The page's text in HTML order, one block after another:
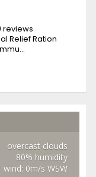
reviews
Relief Ration
overcast clouds
80% humidity
wind: 0m/s WSW